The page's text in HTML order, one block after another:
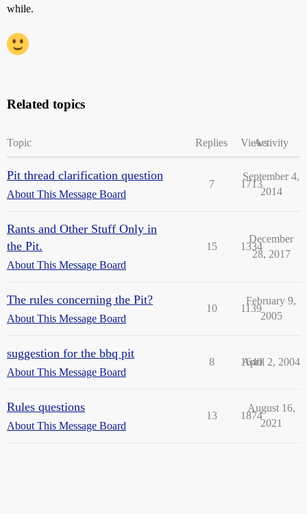
while.
Related topics
Topic Replies ViewsActivity
Pit thread clarification question
About This Message Board
7 1713
September 4,
2014
Rants and Other Stuff Only in
the Pit.
About This Message Board
15 1334
December
28, 2017
The rules concerning the Pit?
About This Message Board
10 1139
February 9,
2005
suggestion for the bbq pit
About This Message Board
8 1640
April 2, 2004
Rules questions
About This Message Board
13 1874
August 16,
2021